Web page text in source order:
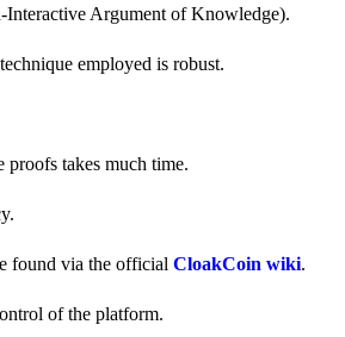
Argument of Knowledge).
employed is robust.
proofs takes much time.
found via the official CloakCoin wiki.
of the platform.